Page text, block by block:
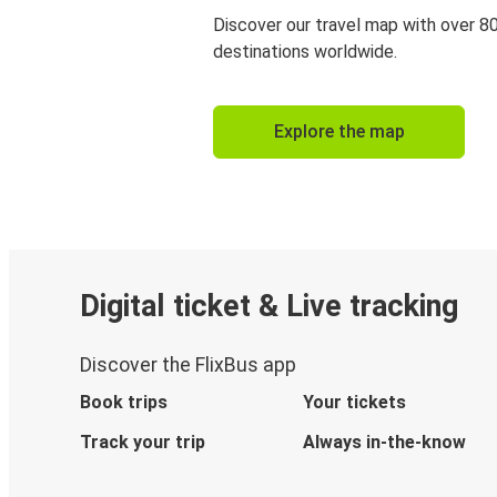
Discover our travel map with over
destinations worldwide.
Explore the map
Digital ticket & Live tracking
Discover the FlixBus app
Book trips
Your tickets
Track your trip
Always in-the-know